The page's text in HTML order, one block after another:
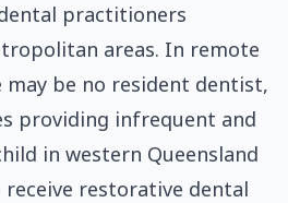
practitioners
areas. In remote
be no resident dentist,
providing infrequent and
in western Queensland
restorative dental